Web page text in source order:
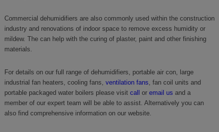
Commercial dehumidifiers are also commonly used within the construction
industry and renovations of indoor space to remove excess humidity or
mildew. The can help with the curing of plaster, paint and other finishing
materials.
For details on our full range of dehumidifiers, portable air con, large
industrial fan heaters, cooling fans, ventilation fans , fan coil units and
portable packaged water boilers please visit call or email us and a
member of our expert team will be able to assist. Alternatively you can
also find comprehensive information on our website.